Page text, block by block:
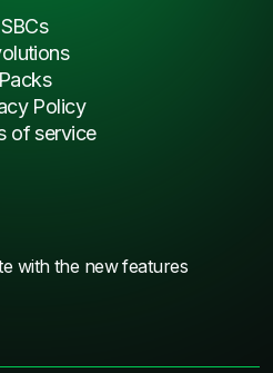
with the new features
SBCs
Packs
Policy
of service